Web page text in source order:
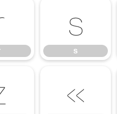
s
s
«